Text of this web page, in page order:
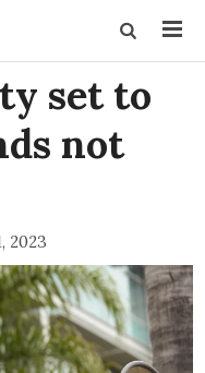
set to
not
2023